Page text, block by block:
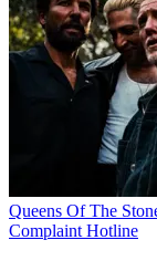
Queens Of The
Complaint Hotline